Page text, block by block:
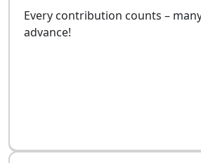
Every contribution counts –
advance!